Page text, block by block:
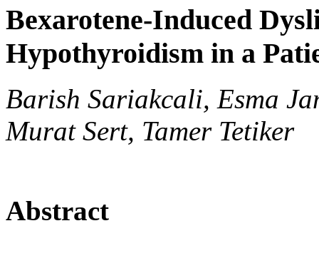
Bexarotene-Induced
Hypothyroidism in a
Barish Sariakcali, Esma
Murat Sert, Tamer Tetiker
Abstract